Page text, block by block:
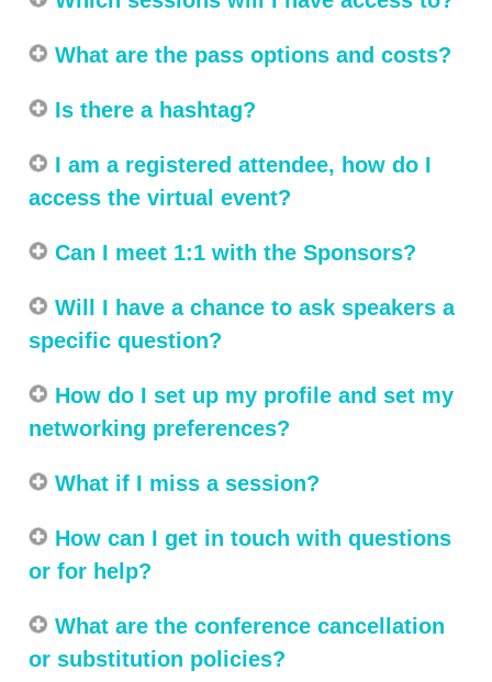
What are the pass options and costs?
Is there a hashtag?
I am a registered attendee, how do I
access the virtual event?
Can I meet 1:1 with the Sponsors?
Will I have a chance to ask speakers a
specific question?
How do I set up my profile and set my
networking preferences?
What if I miss a session?
How can I get in touch with questions
or for help?
What are the conference cancellation
or substitution policies?